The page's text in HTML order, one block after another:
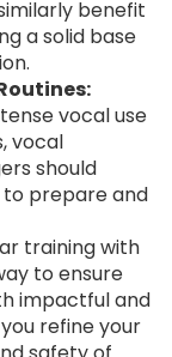
benefit
a solid base
vocal use
vocal
should
prepare and
training with
to ensure
impactful and
refine your